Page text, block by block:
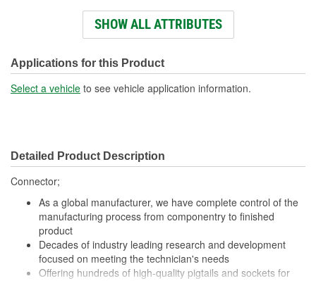
Terminal Gender: Female
Wire Gauge (ga): 18, 20 Gauge
Number Of Terminals: 2
Wiring Harness Length
(mm):
Number Of Splice
Connectors Included:
SHOW ALL ATTRIBUTES
Applications for this Product
Select a vehicle to see vehicle application information.
Detailed Product Description
Connector;
As a global manufacturer, we have complete control of the
manufacturing process from componentry to finished
product
Decades of industry leading research and development
focused on meeting the technician's needs
Offering hundreds of high-quality pigtails and sockets for